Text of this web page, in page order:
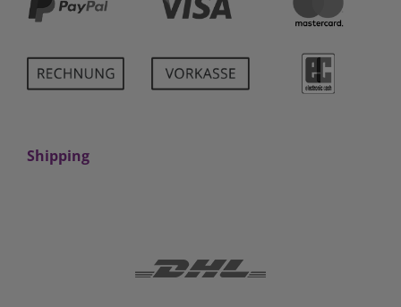
Shipping